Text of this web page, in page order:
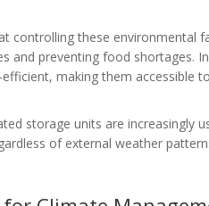
controlling these environmental
and preventing food shortages.
making them accessible
storage units are increasingly
of external weather